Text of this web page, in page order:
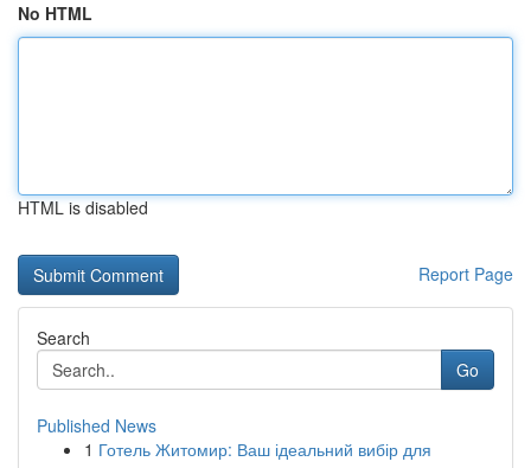
No HTML
HTML is disabled
Report Page
Search
Go
Published News
1 Готель Житомир: Ваш ідеальний вибір для